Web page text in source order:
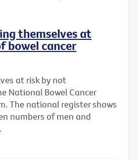
themselves at
bowel cancer
at risk by not
National Bowel Cancer
The national register shows
numbers of men and